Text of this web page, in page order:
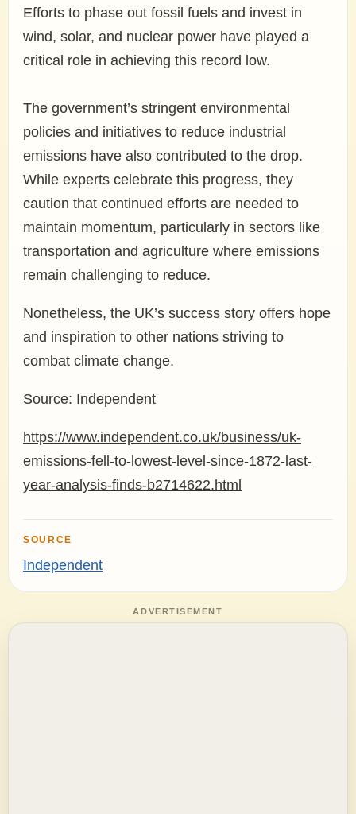
Efforts to phase out fossil fuels and invest in
wind, solar, and nuclear power have played a
critical role in achieving this record low.
The government’s stringent environmental
policies and initiatives to reduce industrial
emissions have also contributed to the drop.
While experts celebrate this progress, they
caution that continued efforts are needed to
maintain momentum, particularly in sectors like
transportation and agriculture where emissions
remain challenging to reduce.
Nonetheless, the UK’s success story offers hope
and inspiration to other nations striving to
combat climate change.
Source: Independent
https://www.independent.co.uk/business/uk-
emissions-fell-to-lowest-level-since-1872-last-
year-analysis-finds-b2714622.html
SOURCE
Independent
ADVERTISEMENT